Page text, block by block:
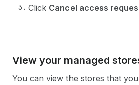
Click Cancel access
View your managed
You can view the stores that